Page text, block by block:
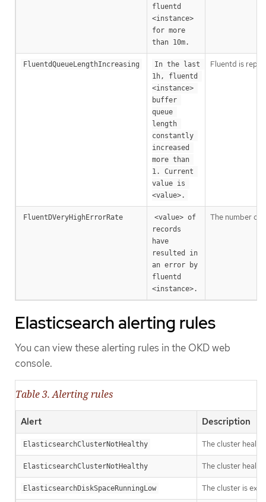
fluentd
<instance>
for more
than 10m.
FluentdQueueLengthIncreasing
In the last
1h, fluentd
<instance>
buffer
queue
length
constantly
increased
more than
1. Current
value is
<value>.
Fluentd is
FluentDVeryHighErrorRate
<value> of
records
have
resulted in
an error by
fluentd
<instance>.
The number of
Elasticsearch alerting rules
You can view these alerting rules in the OKD web
console.
Table 3. Alerting rules
Alert Description
ElasticsearchClusterNotHealthy The cluster health
ElasticsearchClusterNotHealthy The cluster
ElasticsearchDiskSpaceRunningLow The cluster is